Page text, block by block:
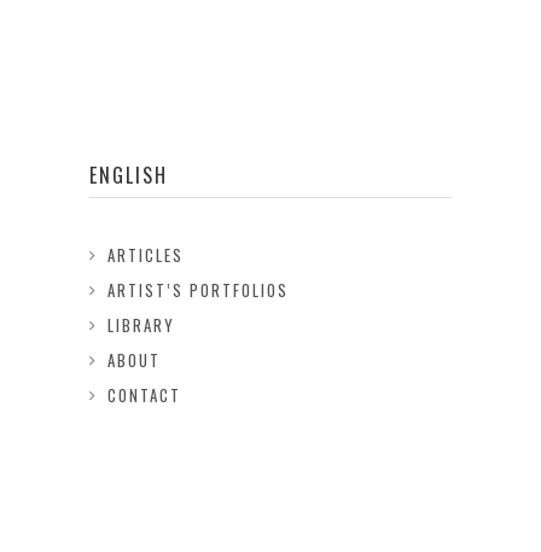
ENGLISH
ARTICLES
ARTIST’S PORTFOLIOS
LIBRARY
ABOUT
CONTACT